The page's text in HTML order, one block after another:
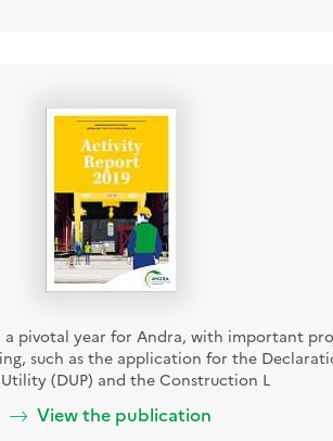
a pivotal year for Andra, with important
such as the application for the
(DUP) and the Construction L
View the publication